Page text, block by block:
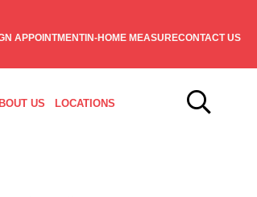
APPOINTMENTIN-HOME MEASURECONTACT US
US LOCATIONS